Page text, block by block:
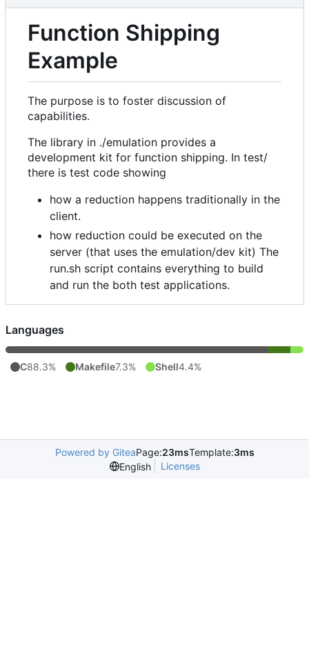
Function Shipping
Example
The purpose is to foster discussion of
capabilities.
The library in ./emulation provides a
development kit for function shipping. In test/
there is test code showing
how a reduction happens traditionally in the
client.
how reduction could be executed on the
server (that uses the emulation/dev kit) The
run.sh script contains everything to build
and run the both test applications.
Languages
C88.3% Makefile7.3% Shell4.4%
Powered by GiteaPage:23msTemplate:3ms
English
Licenses